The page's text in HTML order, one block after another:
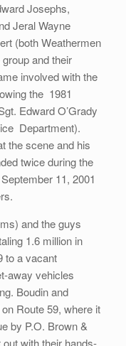
Josephs,
Jeral Wayne
(both Weathermen
and their
involved with the
the 1981
Edward O’Grady
Department).
the scene and his
twice during the
11, 2001
and the guys
1.6 million in
to a vacant
away vehicles
Boudin and
Route 59, where it
by P.O. Brown &
out with their hands-